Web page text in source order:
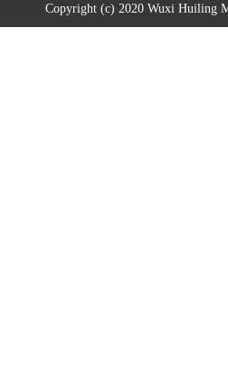
Copyright (c) 2020 Wuxi Huiling